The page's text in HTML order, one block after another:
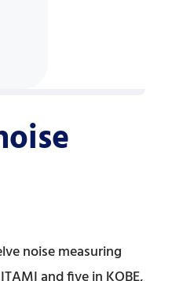
noise measuring